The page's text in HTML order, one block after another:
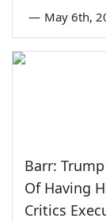
— May 6th,
Barr:
Of Having
Critics